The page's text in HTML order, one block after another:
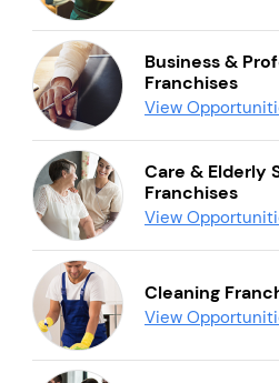
Business &
Franchises
View
Care & Elderly
Franchises
View
Cleaning
View